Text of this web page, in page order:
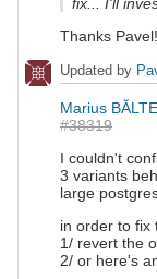
Thanks Pavel!
Updated by
Marius
#38319
I couldn't
3 variants
large
in order to fix
1/ revert the
2/ or here's